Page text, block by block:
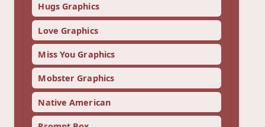
Hugs Graphics
Love Graphics
Miss You Graphics
Mobster Graphics
Native American